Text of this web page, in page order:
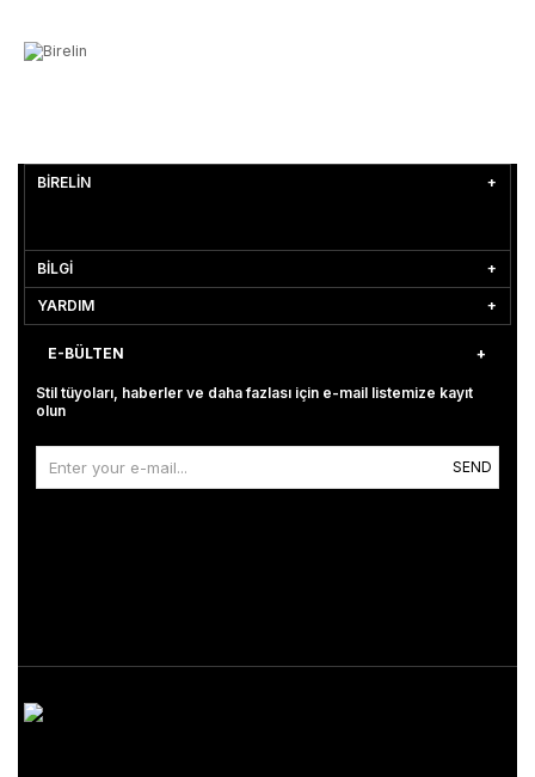
BİRELİN
BİLGİ
YARDIM
E-BÜLTEN
Stil tüyoları, haberler ve daha fazlası için e-mail listemize kayıt
olun
SEND